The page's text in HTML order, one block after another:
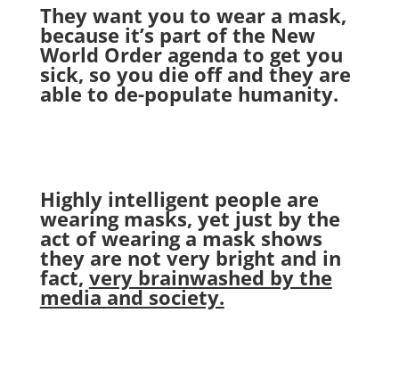
They want you to wear a mask,
because it’s part of the New
World Order agenda to get you
sick, so you die off and they are
able to de-populate humanity.
Highly intelligent people are
wearing masks, yet just by the
act of wearing a mask shows
they are not very bright and in
fact, very brainwashed by the
media and society.